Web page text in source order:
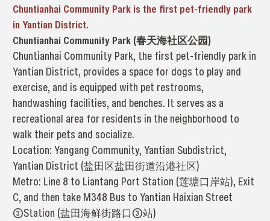
Chuntianhai Community Park is the first pet-friendly park
in Yantian District.
Chuntianhai Community Park (春天海社区公园)
Chuntianhai Community Park, the first pet-friendly park in
Yantian District, provides a space for dogs to play and
exercise, and is equipped with pet restrooms,
handwashing facilities, and benches. It serves as a
recreational area for residents in the neighborhood to
walk their pets and socialize.
Location: Yangang Community, Yantian Subdistrict,
Yantian District (盐田区盐田街道沿港社区)
Metro: Line 8 to Liantang Port Station (莲塘口岸站), Exit
C, and then take M348 Bus to Yantian Haixian Street
③Station (盐田海鲜街路口③站)